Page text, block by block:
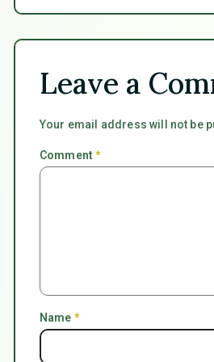
Leave a
Your email address will not be
Comment*
Name *